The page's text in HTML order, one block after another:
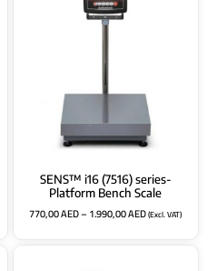
SENS™ i16 (7516) series-
Platform Bench Scale
770,00AED–1.990,00AED(Excl. VAT)